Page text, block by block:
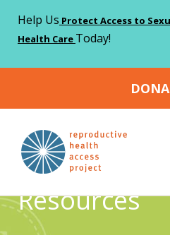
Help Us Protect Access to
Health Care Today!
Home > Resources > Manual
Aftercare Instructions
Resources